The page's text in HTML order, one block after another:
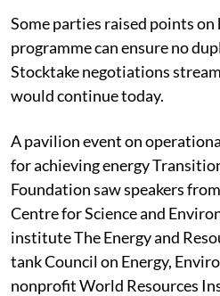
Some parties raised points
programme can ensure no
Stocktake negotiations
would continue today.
A pavilion event on
for achieving energy
Foundation saw speakers
Centre for Science and
institute The Energy and
tank Council on Energy,
nonprofitWorld Resources